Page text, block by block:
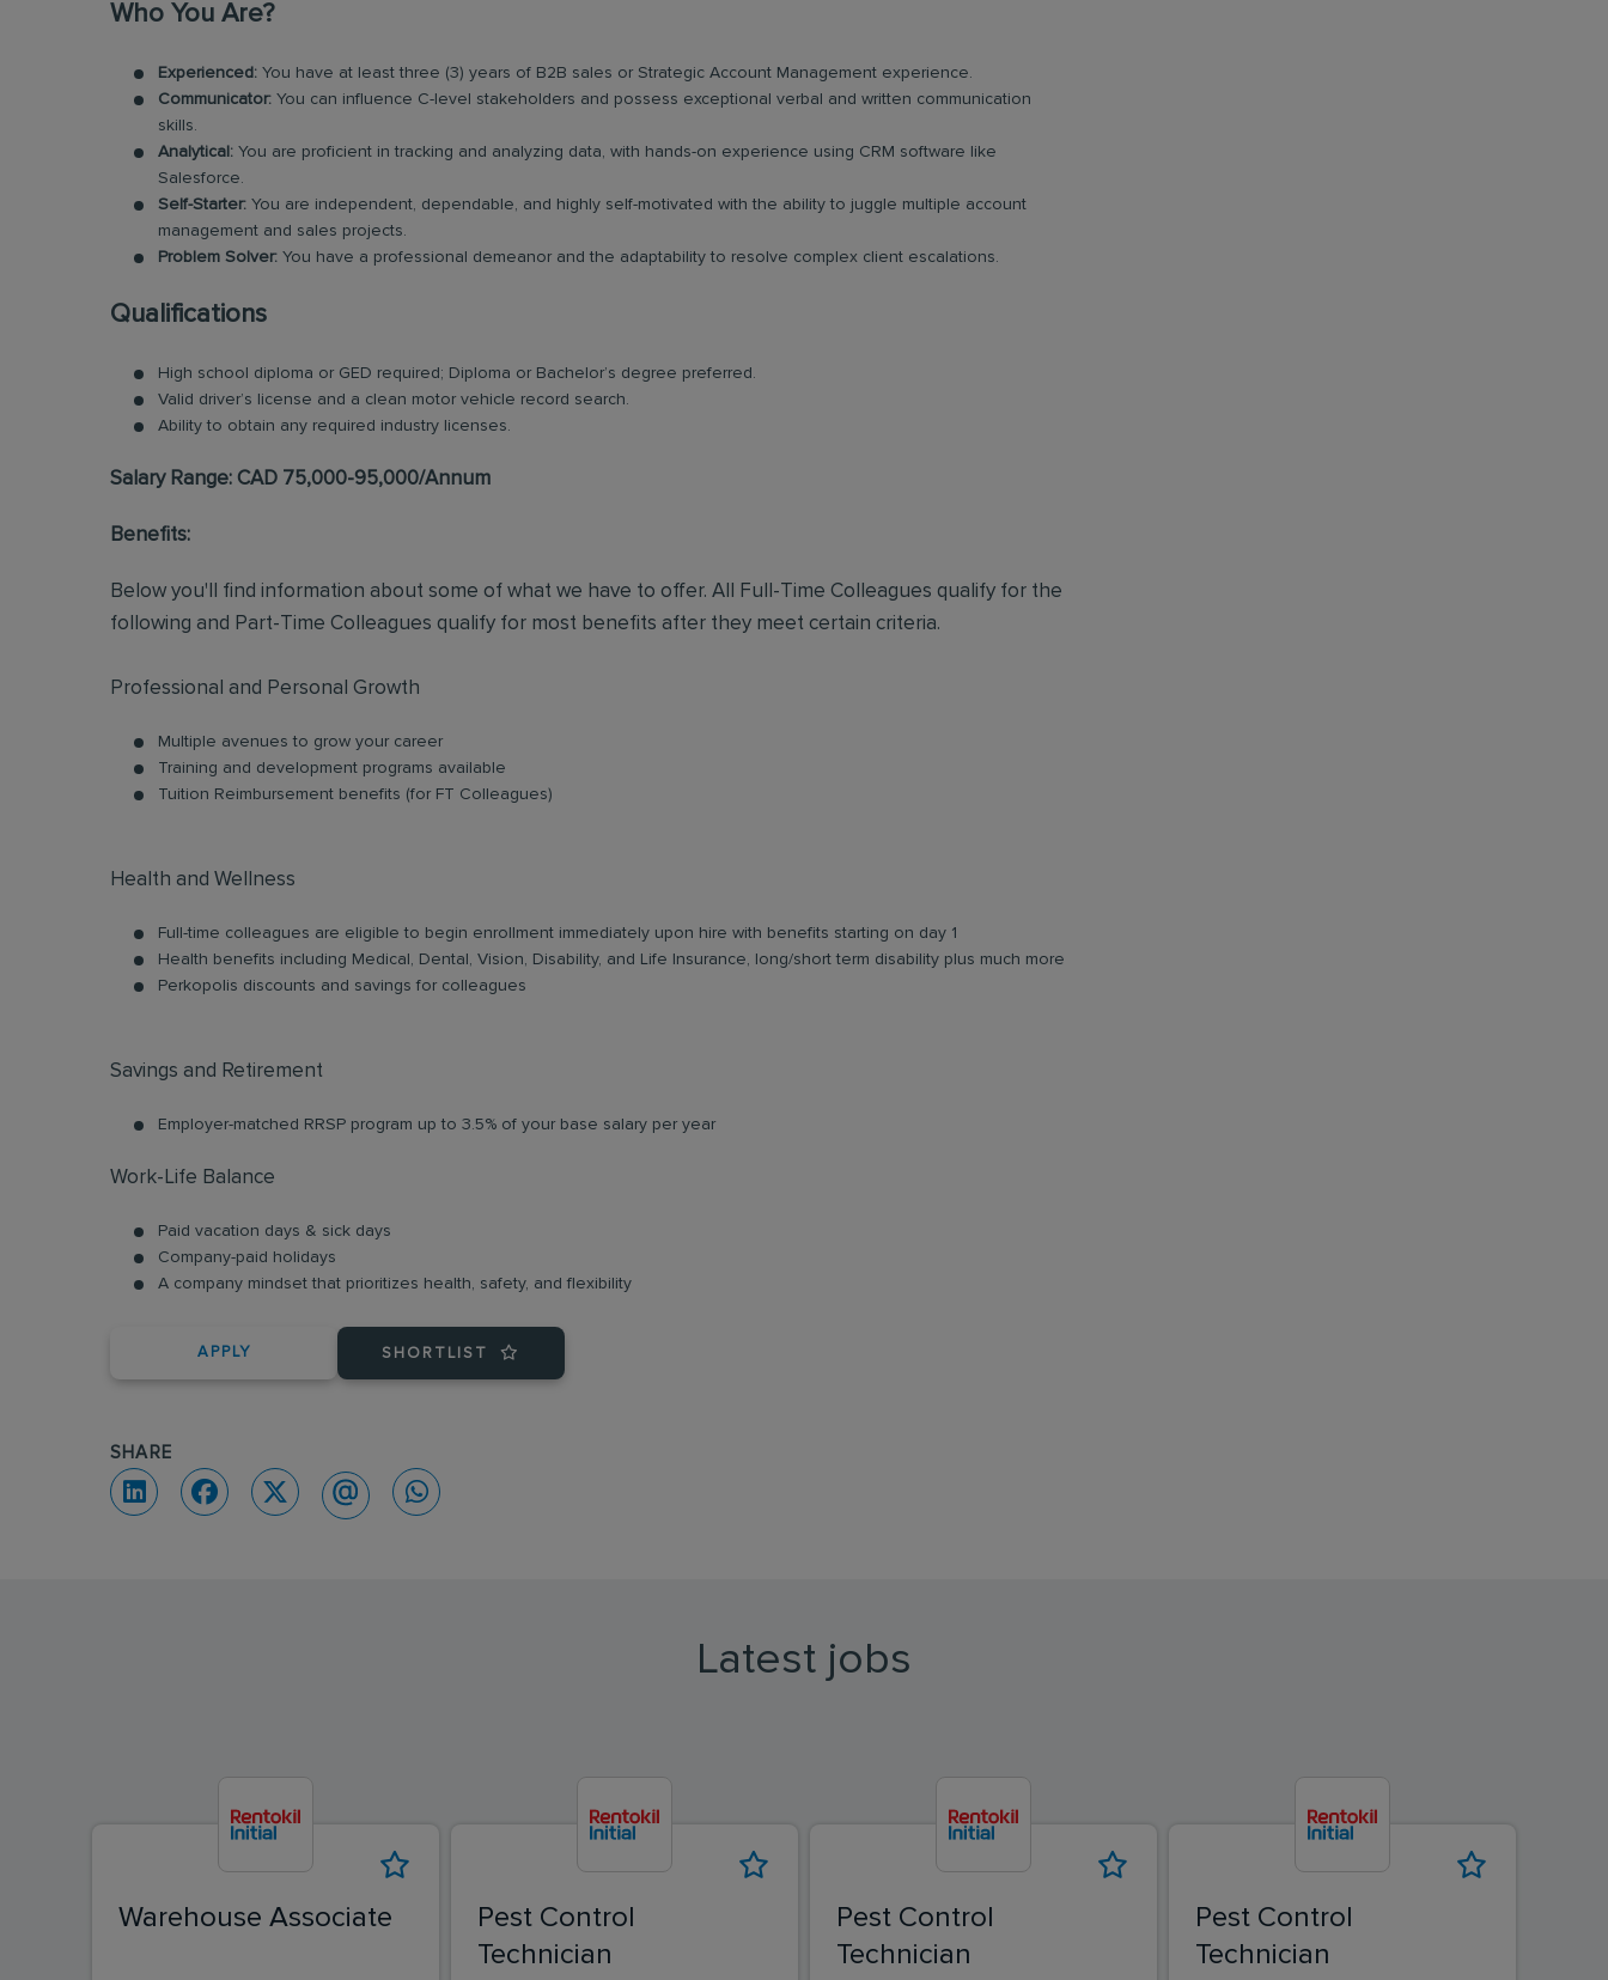
Who You Are?
Experienced: You have at least three (3) years of B2B sales or Strategic Account Management experience.
Communicator: You can influence C-level stakeholders and possess exceptional verbal and written communication
skills.
Analytical: You are proficient in tracking and analyzing data, with hands-on experience using CRM software like
Salesforce.
Self-Starter: You are independent, dependable, and highly self-motivated with the ability to juggle multiple account
management and sales projects.
Problem Solver: You have a professional demeanor and the adaptability to resolve complex client escalations.
Qualifications
High school diploma or GED required; Diploma or Bachelor’s degree preferred.
Valid driver’s license and a clean motor vehicle record search.
Ability to obtain any required industry licenses.
Salary Range: CAD 75,000-95,000/Annum
Benefits:
Below you'll find information about some of what we have to offer. All Full-Time Colleagues qualify for the
following and Part-Time Colleagues qualify for most benefits after they meet certain criteria.
Professional and Personal Growth
Multiple avenues to grow your career
Training and development programs available
Tuition Reimbursement benefits (for FT Colleagues)
Health and Wellness
Full-time colleagues are eligible to begin enrollment immediately upon hire with benefits starting on day 1
Health benefits including Medical, Dental, Vision, Disability, and Life Insurance, long/short term disability plus much more
Perkopolis discounts and savings for colleagues
Savings and Retirement
Employer-matched RRSP program up to 3.5% of your base salary per year
Work-Life Balance
Paid vacation days & sick days
Company-paid holidays
A company mindset that prioritizes health, safety, and flexibility
APPLY SHORTLIST
SHARE
Latest jobs
Warehouse Associate
Pest Control
Technician
Pest Control
Technician
Pest Control
Technician